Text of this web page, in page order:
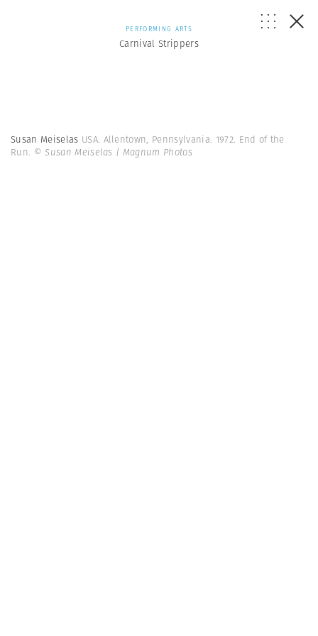
PERFORMING ARTS
Carnival Strippers
Susan Meiselas USA. Allentown, Pennsylvania. 1972. End of the
Run. © Susan Meiselas | Magnum Photos